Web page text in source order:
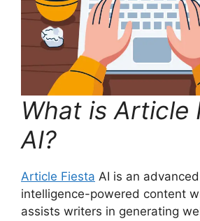
What is Article
AI?
Article Fiesta AI is an
intelligence-powered content
assists writers in generating